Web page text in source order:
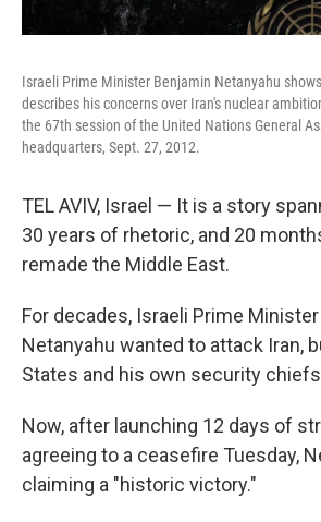
Israeli Prime Minister Benjamin Netanyahu
describes his concerns over Iran's nuclear
the 67th session of the United Nations General
headquarters, Sept. 27, 2012.
TEL AVIV, Israel — It is a story
30 years of rhetoric, and 20
remade the Middle East.
For decades, Israeli Prime
Netanyahu wanted to attack Iran,
States and his own security
Now, after launching 12 days of
agreeing to a ceasefire Tuesday,
claiming a "historic victory."